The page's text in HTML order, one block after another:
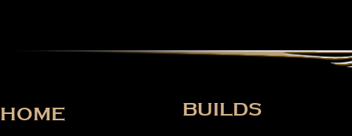
HOME BUILDS